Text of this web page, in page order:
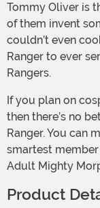
Tommy Oliver is
of them invent
couldn’t even
Ranger to ever
Rangers.
then there’s no
Ranger. You can
smartest
Adult Mighty
Product